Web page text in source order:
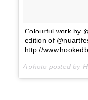
Colourful work by
edition of
http://
A photo posted by